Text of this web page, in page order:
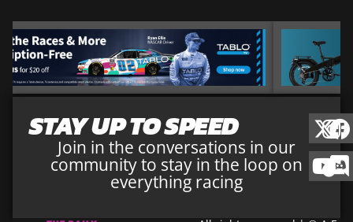
STAY UP TO SPEED
Join in the conversations in our
community to stay in the loop on
everything racing